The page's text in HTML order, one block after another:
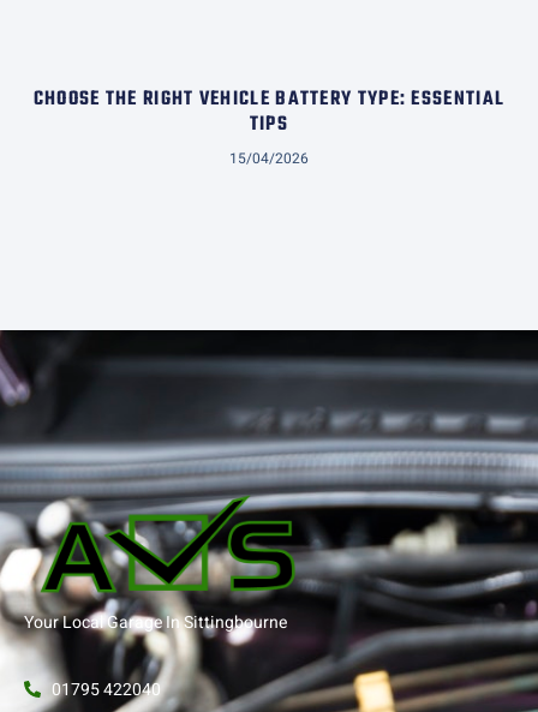
CHOOSE THE RIGHT VEHICLE BATTERY TYPE: ESSENTIAL
TIPS
15/04/2026
Your Local Garage In Sittingbourne
01795 422040